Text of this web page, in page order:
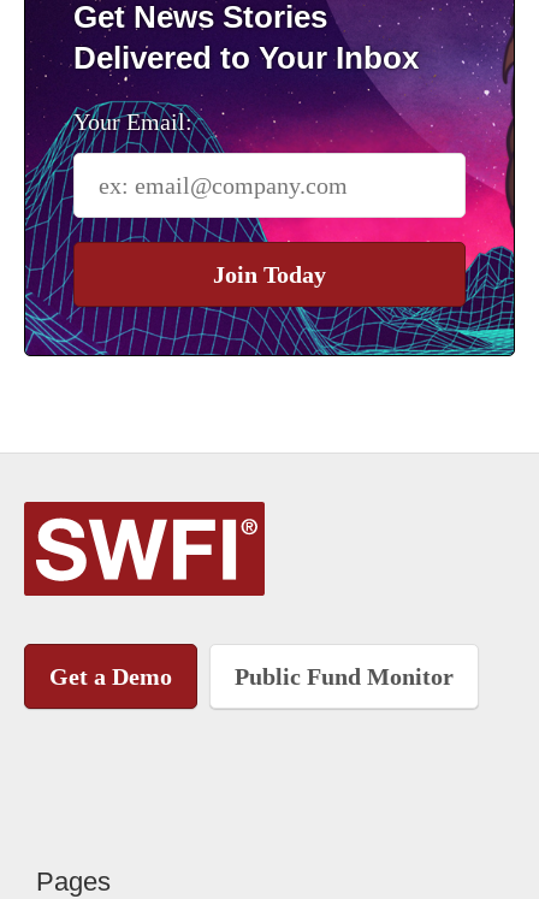
Get News Stories
Delivered to Your Inbox
Your Email:
Join Today
Get a Demo Public Fund Monitor
Pages